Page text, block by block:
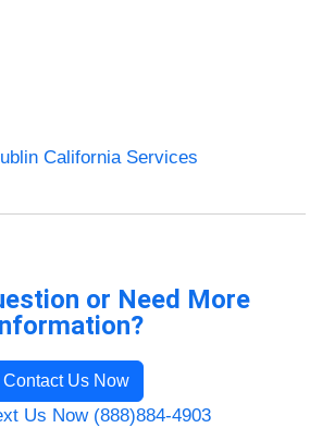
California Services
or Need More
Contact Us Now
Us Now (888)884-4903